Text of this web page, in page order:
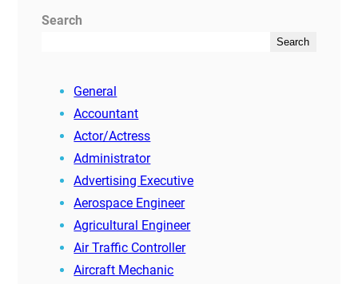
Search
Search
General
Accountant
Actor/Actress
Administrator
Advertising Executive
Aerospace Engineer
Agricultural Engineer
Air Traffic Controller
Aircraft Mechanic